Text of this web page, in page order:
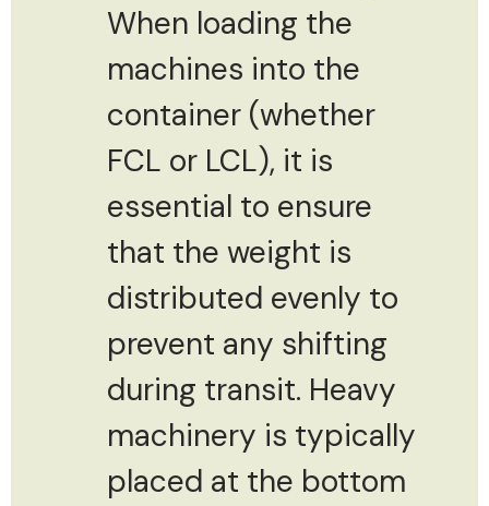
When loading the
machines into the
container (whether
FCL or LCL), it is
essential to ensure
that the weight is
distributed evenly to
prevent any shifting
during transit. Heavy
machinery is typically
placed at the bottom